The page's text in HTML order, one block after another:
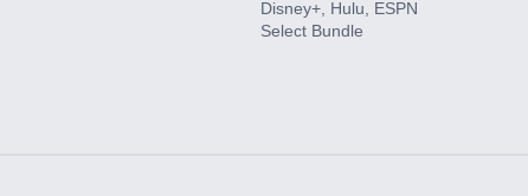
Disney+, Hulu, ESPN
Select Bundle